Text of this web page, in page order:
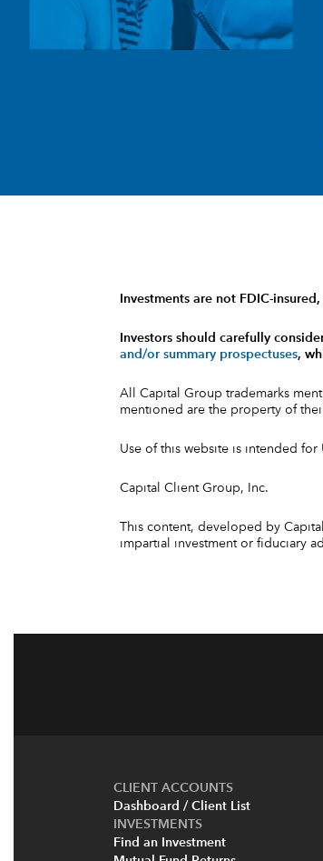
Investments are not FDIC-
Investors should carefully
and/or summary prospectuses,
All Capital Group trademarks
mentioned are the property of
Use of this website is intended
Capital Client Group, Inc.
This content, developed by
impartial investment or fiduciary
CLIENT ACCOUNTS
Dashboard / Client List
INVESTMENTS
Find an Investment